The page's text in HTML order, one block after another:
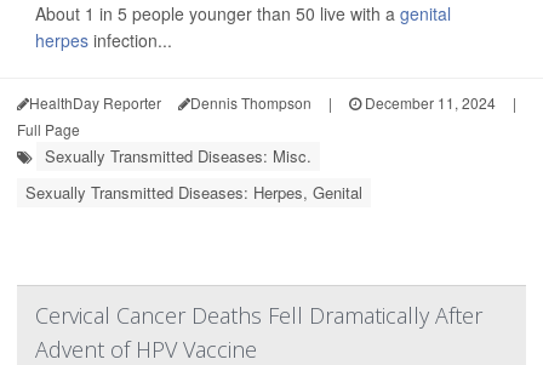
About 1 in 5 people younger than 50 live with a genital
herpes infection...
HealthDay Reporter Dennis Thompson | December 11, 2024
|
Full Page
Sexually Transmitted Diseases: Misc.
Sexually Transmitted Diseases: Herpes, Genital
Cervical Cancer Deaths Fell Dramatically After
Advent of HPV Vaccine